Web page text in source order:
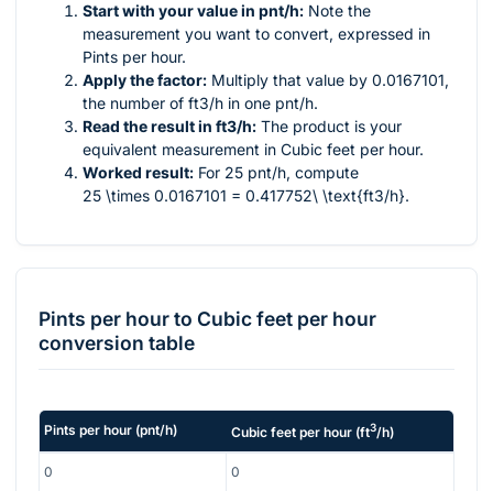
Start with your value in pnt/h: Note the
measurement you want to convert, expressed in
Pints per hour.
Apply the factor: Multiply that value by 0.0167101,
the number of ft3/h in one pnt/h.
Read the result in ft3/h: The product is your
equivalent measurement in Cubic feet per hour.
Worked result: For 25 pnt/h, compute
25 \times 0.0167101 = 0.417752\ \text{ft3/h}.
Pints per hourto Cubic feet per hour
conversion table
Pints per hour (pnt/h) Cubic feet per hour (ft3/h)
0 0